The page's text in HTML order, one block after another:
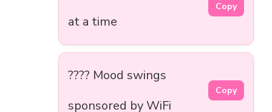
at a time
Copy
???? Mood swings
sponsored by WiFi
Copy